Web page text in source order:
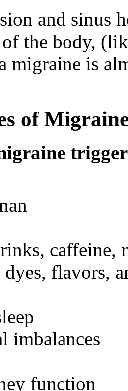
and sinus
the body,
migraine is
of
caffeine,
flavors,
imbalances
function